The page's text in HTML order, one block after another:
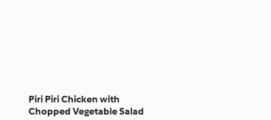
Piri Piri Chicken with
Chopped Vegetable Salad